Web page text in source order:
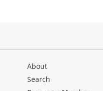
About
Search